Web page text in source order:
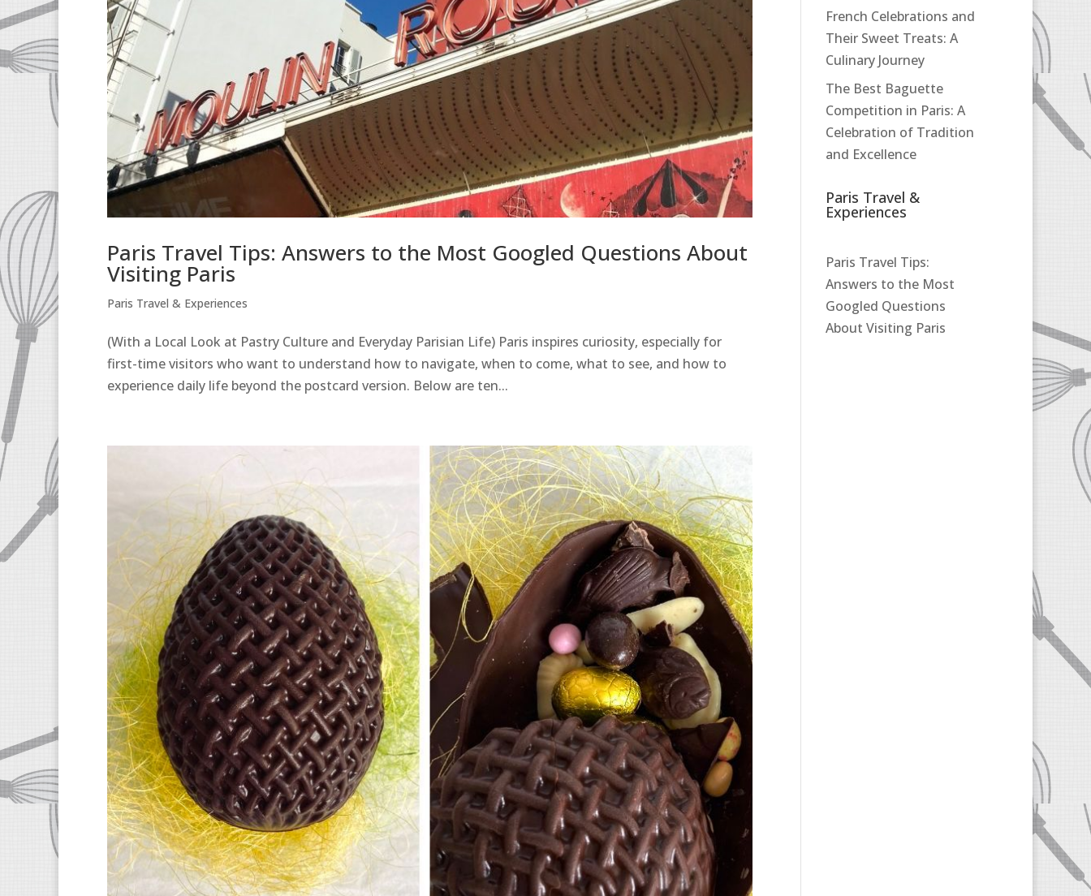
Paris Travel Tips: Answers to the Most Googled Questions About
Visiting Paris
Paris Travel & Experiences
(With a Local Look at Pastry Culture and Everyday Parisian Life) Paris inspires curiosity, especially for
first-time visitors who want to understand how to navigate, when to come, what to see, and how to
experience daily life beyond the postcard version. Below are ten...
French Celebrations and
Their Sweet Treats: A
Culinary Journey
The Best Baguette
Competition in Paris: A
Celebration of Tradition
and Excellence
Paris Travel &
Experiences
Paris Travel Tips:
Answers to the Most
Googled Questions
About Visiting Paris